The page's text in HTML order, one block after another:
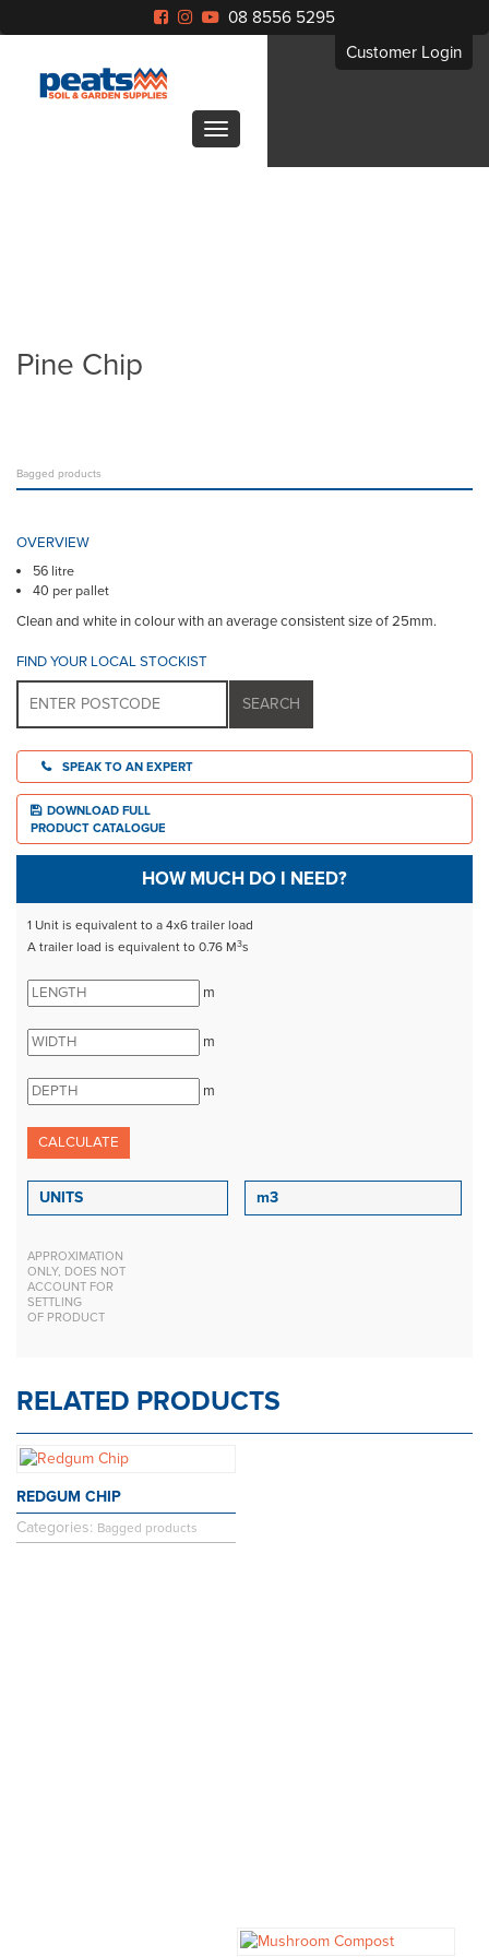
08 8556 5295
Customer Login
Pine Chip
Bagged products
OVERVIEW
56 litre
40 per pallet
Clean and white in colour with an average consistent size of 25mm.
FIND YOUR LOCAL STOCKIST
SPEAK TO AN EXPERT
DOWNLOAD FULL
PRODUCT CATALOGUE
HOW MUCH DO I NEED?
1 Unit is equivalent to a 4x6 trailer load
A trailer load is equivalent to 0.76 M3s
m
m
m
APPROXIMATION
ONLY, DOES NOT
ACCOUNT FOR
SETTLING
OF PRODUCT
RELATED PRODUCTS
REDGUM CHIP
Categories: Bagged products